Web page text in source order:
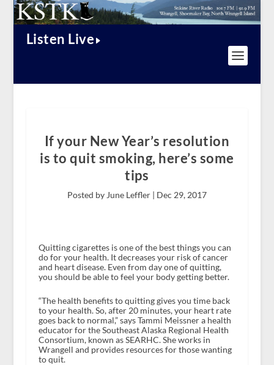
Listen Live
If your New Year’s resolution
is to quit smoking, here’s some
tips
Posted by June Leffler | Dec 29, 2017
Quitting cigarettes is one of the best things you can
do for your health. It decreases your risk of cancer
and heart disease. Even from day one of quitting,
you should be able to feel your body getting better.
“The health benefits to quitting gives you time back
to your health. So, after 20 minutes, your heart rate
goes back to normal,” says Tammi Meissner a health
educator for the Southeast Alaska Regional Health
Consortium, known as SEARHC. She works in
Wrangell and provides resources for those wanting
to quit.